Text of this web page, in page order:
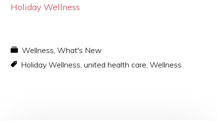
Holiday Wellness
Wellness,What's New
Holiday Wellness,united health care,Wellness